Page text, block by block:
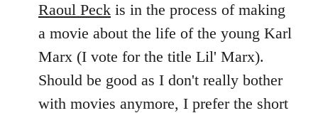
Raoul Peck is in the process of making
a movie about the life of the young Karl
Marx (I vote for the title Lil' Marx).
Should be good as I don't really bother
with movies anymore, I prefer the short